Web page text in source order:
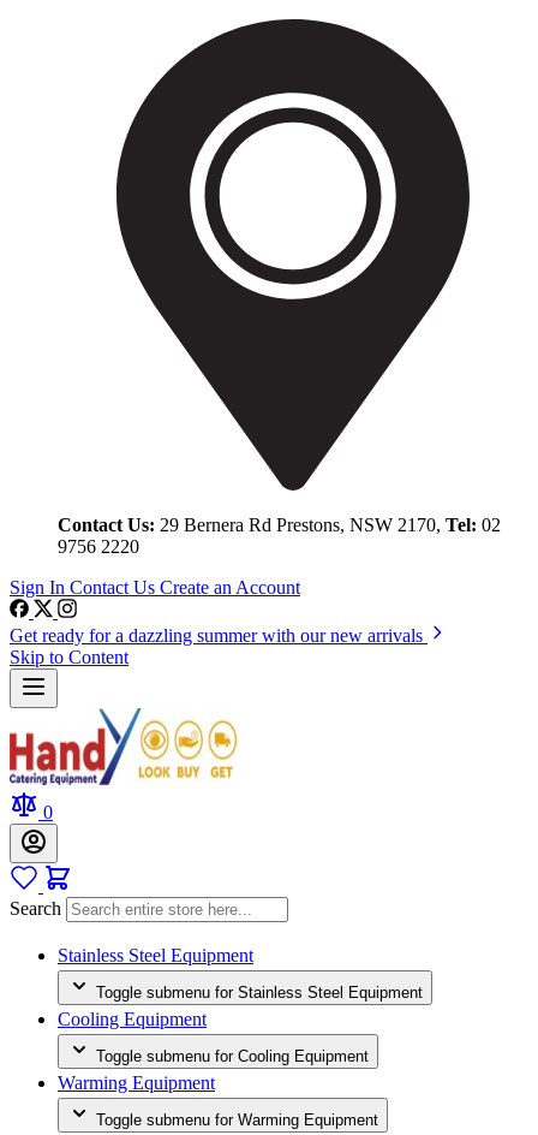
Contact Us: 29 Bernera Rd Prestons, NSW 2170, Tel: 02
9756 2220
Sign In Contact Us Create an Account
Get ready for a dazzling summer with our new arrivals
Skip to Content
0
Search
Stainless Steel Equipment
Toggle submenu for Stainless Steel Equipment
Cooling Equipment
Toggle submenu for Cooling Equipment
Warming Equipment
Toggle submenu for Warming Equipment